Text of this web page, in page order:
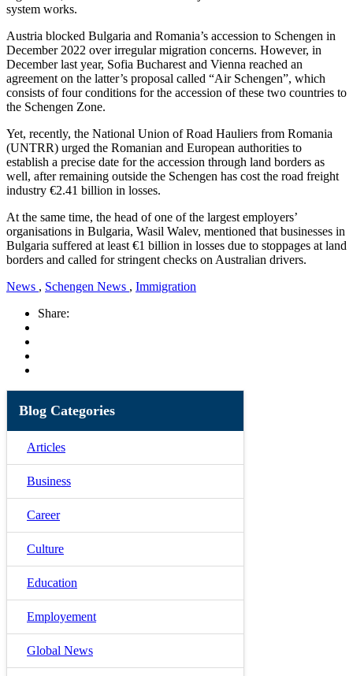
system works.
Austria blocked Bulgaria and Romania’s accession to Schengen in
December 2022 over irregular migration concerns. However, in
December last year, Sofia Bucharest and Vienna reached an
agreement on the latter’s proposal called “Air Schengen”, which
consists of four conditions for the accession of these two countries to
the Schengen Zone.
Yet, recently, the National Union of Road Hauliers from Romania
(UNTRR) urged the Romanian and European authorities to
establish a precise date for the accession through land borders as
well, after remaining outside the Schengen has cost the road freight
industry €2.41 billion in losses.
At the same time, the head of one of the largest employers’
organisations in Bulgaria, Wasil Walev, mentioned that businesses in
Bulgaria suffered at least €1 billion in losses due to stoppages at land
borders and called for stringent checks on Australian drivers.
News , Schengen News , Immigration
Share:
Blog Categories
Articles
Business
Career
Culture
Education
Employement
Global News